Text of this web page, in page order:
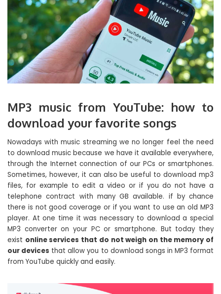
MP3 music from YouTube: how to
download your favorite songs
Nowadays with music streaming we no longer feel the need
to download music because we have it available everywhere,
through the Internet connection of our PCs or smartphones.
Sometimes, however, it can also be useful to download mp3
files, for example to edit a video or if you do not have a
telephone contract with many GB available. if by chance
there is not good coverage or if you want to use an old MP3
player. At one time it was necessary to download a special
MP3 converter on your PC or smartphone. But today they
exist online services that do not weigh on the memory of
our devices that allow you to download songs in MP3 format
from YouTube quickly and easily.